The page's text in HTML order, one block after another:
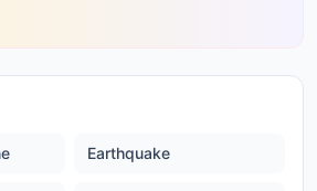
Earthquake